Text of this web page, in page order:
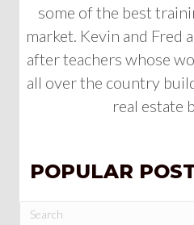
some of the best
market. Kevin and Fred
after teachers whose
all over the country
real estate
POPULAR